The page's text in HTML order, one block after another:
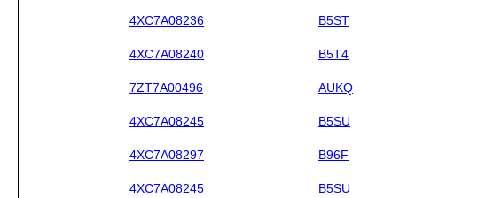
4XC7A08236 B5ST
4XC7A08240 B5T4
7ZT7A00496 AUKQ
4XC7A08245 B5SU
4XC7A08297 B96F
4XC7A08245 B5SU